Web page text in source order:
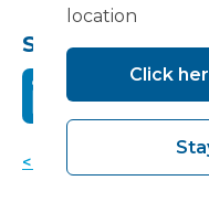
Share this:
< Back to news
location
Click